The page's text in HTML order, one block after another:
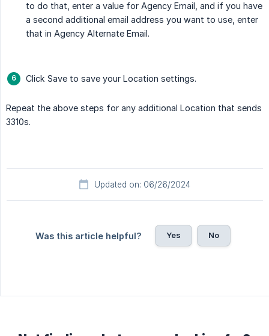
to do that, enter a value for Agency Email, and if you have
a second additional email address you want to use, enter
that in Agency Alternate Email.
Click Save to save your Location settings.
Repeat the above steps for any additional Location that sends
3310s.
Updated on: 06/26/2024
Was this article helpful? Yes No